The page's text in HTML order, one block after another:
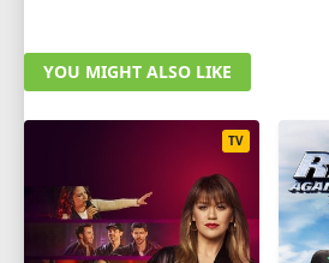
YOU MIGHT ALSO LIKE
TV